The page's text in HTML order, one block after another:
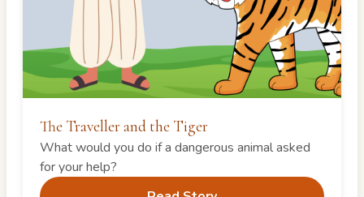
The Traveller and the Tiger
What would you do if a dangerous animal asked
for your help?